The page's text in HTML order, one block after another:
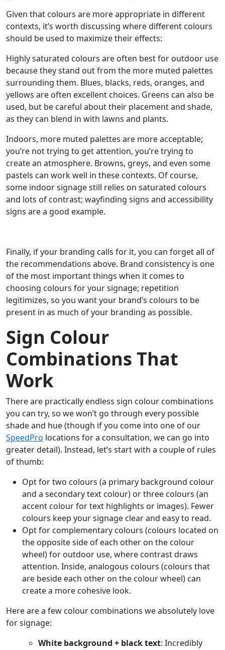
Given that colours are more appropriate in different
contexts, it’s worth discussing where different colours
should be used to maximize their effects:
Highly saturated colours are often best for outdoor use
because they stand out from the more muted palettes
surrounding them. Blues, blacks, reds, oranges, and
yellows are often excellent choices. Greens can also be
used, but be careful about their placement and shade,
as they can blend in with lawns and plants.
Indoors, more muted palettes are more acceptable;
you’re not trying to get attention, you’re trying to
create an atmosphere. Browns, greys, and even some
pastels can work well in these contexts. Of course,
some indoor signage still relies on saturated colours
and lots of contrast; wayfinding signs and accessibility
signs are a good example.
Finally, if your branding calls for it, you can forget all of
the recommendations above. Brand consistency is one
of the most important things when it comes to
choosing colours for your signage; repetition
legitimizes, so you want your brand’s colours to be
present in as much of your branding as possible.
Sign Colour
Combinations That
Work
There are practically endless sign colour combinations
you can try, so we won’t go through every possible
shade and hue (though if you come into one of our
SpeedPro locations for a consultation, we can go into
greater detail). Instead, let’s start with a couple of rules
of thumb:
Opt for two colours (a primary background colour
and a secondary text colour) or three colours (an
accent colour for text highlights or images). Fewer
colours keep your signage clear and easy to read.
Opt for complementary colours (colours located on
the opposite side of each other on the colour
wheel) for outdoor use, where contrast draws
attention. Inside, analogous colours (colours that
are beside each other on the colour wheel) can
create a more cohesive look.
Here are a few colour combinations we absolutely love
for signage:
White background + black text: Incredibly